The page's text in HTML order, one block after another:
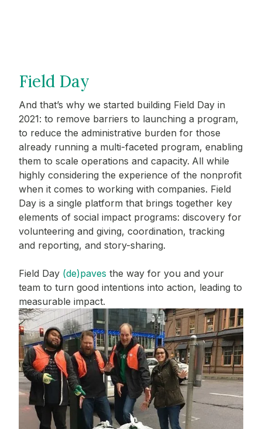
Field Day
And that’s why we started building Field Day in
2021: to remove barriers to launching a program,
to reduce the administrative burden for those
already running a multi-faceted program, enabling
them to scale operations and capacity. All while
highly considering the experience of the nonprofit
when it comes to working with companies. Field
Day is a single platform that brings together key
elements of social impact programs: discovery for
volunteering and giving, coordination, tracking
and reporting, and story-sharing.
Field Day (de)paves the way for you and your
team to turn good intentions into action, leading to
measurable impact.